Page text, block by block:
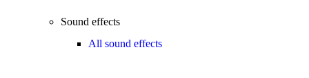
Sound effects
All sound effects